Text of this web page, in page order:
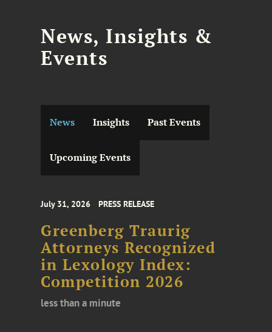
News, Insights &
Events
News Insights Past Events
Upcoming Events
July 31, 2026 PRESS RELEASE
Greenberg Traurig
Attorneys Recognized
in Lexology Index:
Competition 2026
less than a minute